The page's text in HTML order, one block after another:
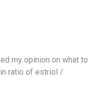
my opinion on what to
ratio of estriol /